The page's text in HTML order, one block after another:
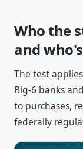
Who the
and
The test
Big-6 banks
to purchases,
federally